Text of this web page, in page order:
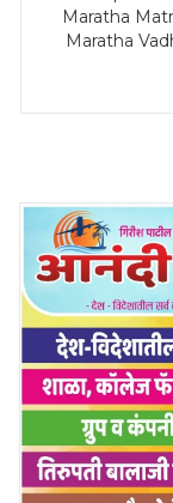
Maratha
Maratha